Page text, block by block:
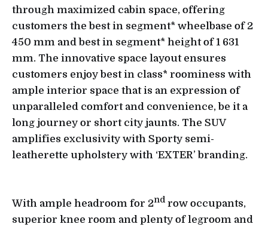
through maximized cabin space, offering
customers the best in segment* wheelbase of 2
450 mm and best in segment* height of 1 631
mm. The innovative space layout ensures
customers enjoy best in class* roominess with
ample interior space that is an expression of
unparalleled comfort and convenience, be it a
long journey or short city jaunts. The SUV
amplifies exclusivity with Sporty semi-
leatherette upholstery with ‘EXTER’ branding.
With ample headroom for 2nd row occupants,
superior knee room and plenty of legroom and